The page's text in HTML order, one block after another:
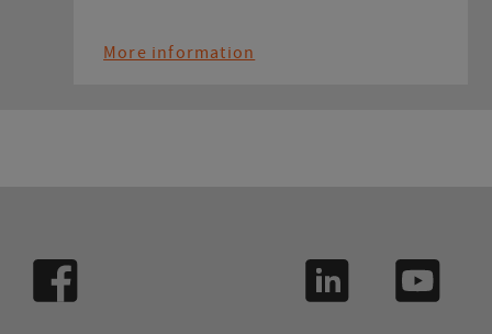
More information